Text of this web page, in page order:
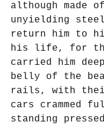
although made
unyielding
return him to
his life, for
carried him
belly of the
rails, with
cars crammed
standing